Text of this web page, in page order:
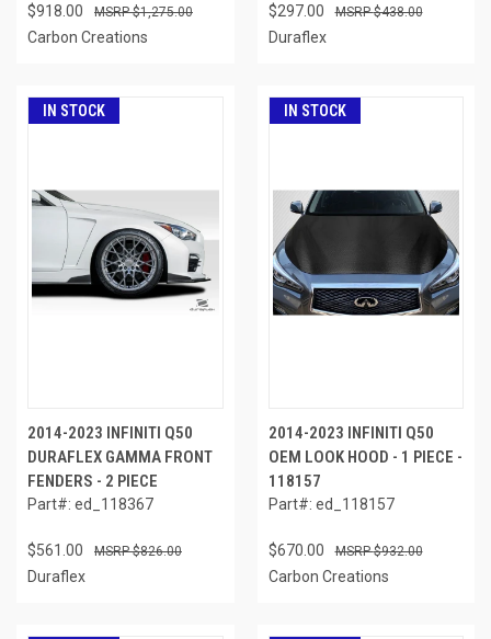
$918.00 $1,275.00
Carbon Creations
$297.00 $438.00
Duraflex
IN STOCK
2014-2023 INFINITI Q50
DURAFLEX GAMMA FRONT
FENDERS - 2 PIECE
Part#: ed_118367
$561.00 $826.00
Duraflex
IN STOCK
2014-2023 INFINITI Q50
OEM LOOK HOOD - 1 PIECE -
118157
Part#: ed_118157
$670.00 $932.00
Carbon Creations